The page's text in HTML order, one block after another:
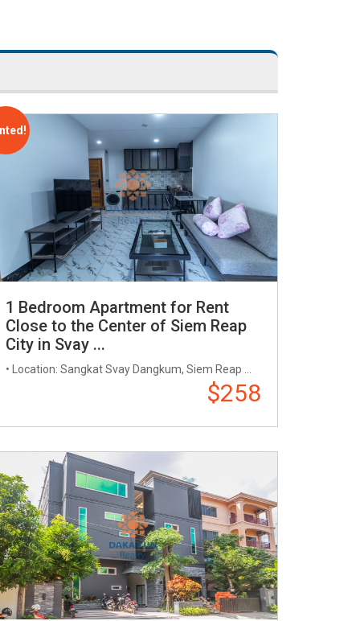
1 Bedroom Apartment for Rent
Close to the Center of Siem Reap
City in Svay ...
• Location: Sangkat Svay Dangkum, Siem Reap ...
$258